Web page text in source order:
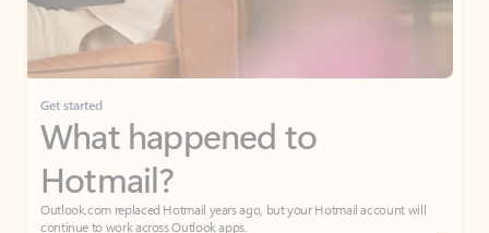
Get started
What happened to
Hotmail?
Outlook.com replaced Hotmail years ago, but your Hotmail account will
continue to work across Outlook apps.